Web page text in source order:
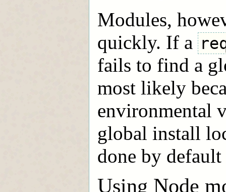
Modules,
quickly. If a
fails to find a
most likely
environmental
global install
done by
Using Node